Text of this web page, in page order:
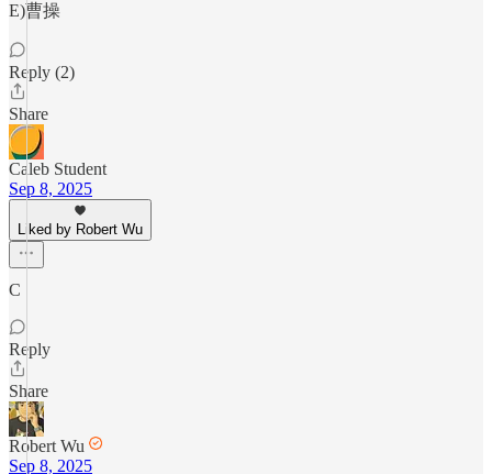
E)曹操
Reply (2)
Share
Caleb Student
Sep 8, 2025
Liked by Robert Wu
C
Reply
Share
Robert Wu
Sep 8, 2025